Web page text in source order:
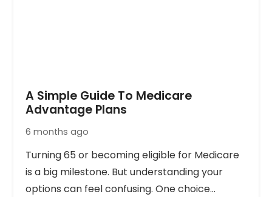
A Simple Guide To Medicare
Advantage Plans
6 months ago
Turning 65 or becoming eligible for Medicare
is a big milestone. But understanding your
options can feel confusing. One choice…